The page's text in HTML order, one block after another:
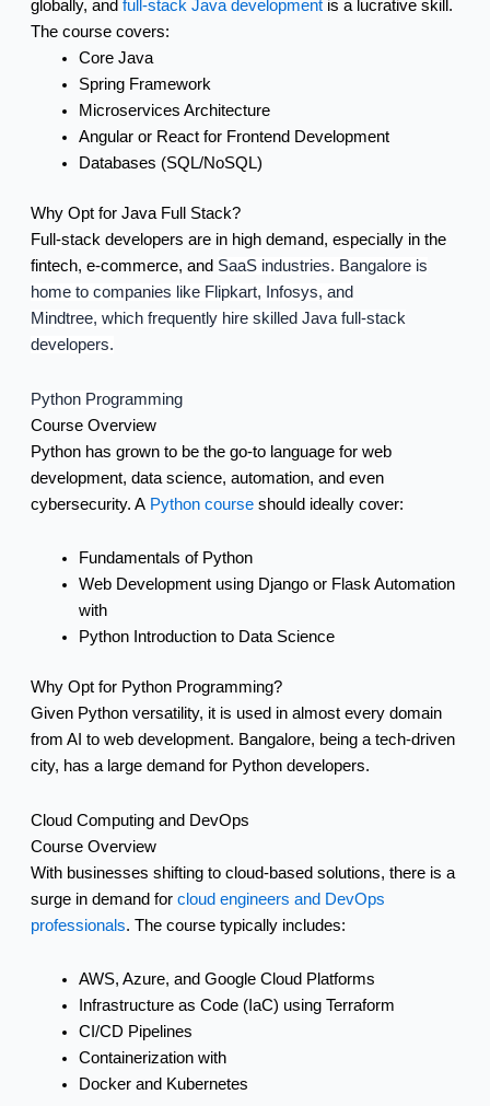
globally, and full-stack Java development is a lucrative skill.
The course covers:
Core Java
Spring Framework
Microservices Architecture
Angular or React for Frontend Development
Databases (SQL/NoSQL)
Why Opt for Java Full Stack?
Full-stack developers are in high demand, especially in the
fintech, e-commerce, and SaaS industries. Bangalore is
home to companies like Flipkart, Infosys, and
Mindtree, which frequently hire skilled Java full-stack
developers.
Python Programming
Course Overview
Python has grown to be the go-to language for web
development, data science, automation, and even
cybersecurity. A Python course should ideally cover:
Fundamentals of Python
Web Development using Django or Flask Automation
with
Python Introduction to Data Science
Why Opt for Python Programming?
Given Python versatility, it is used in almost every domain
from AI to web development. Bangalore, being a tech-driven
city, has a large demand for Python developers.
Cloud Computing and DevOps
Course Overview
With businesses shifting to cloud-based solutions, there is a
surge in demand for cloud engineers and DevOps
professionals. The course typically includes:
AWS, Azure, and Google Cloud Platforms
Infrastructure as Code (IaC) using Terraform
CI/CD Pipelines
Containerization with
Docker and Kubernetes